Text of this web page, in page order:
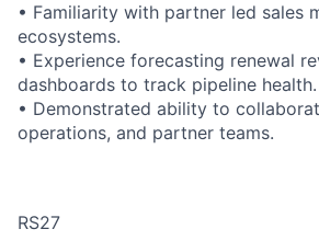
• Familiarity with partner led sales
ecosystems.
• Experience forecasting renewal
dashboards to track pipeline health.
• Demonstrated ability to
operations, and partner teams.
RS27